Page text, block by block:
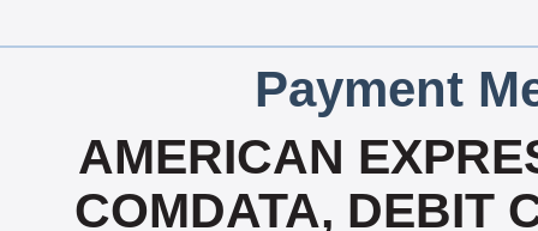
Payment
AMERICAN
COMDATA, DEBIT